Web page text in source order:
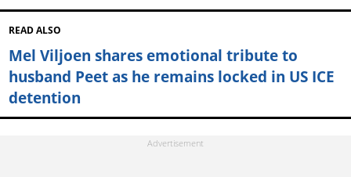
READ ALSO
Mel Viljoen shares emotional tribute to
husband Peet as he remains locked in US ICE
detention